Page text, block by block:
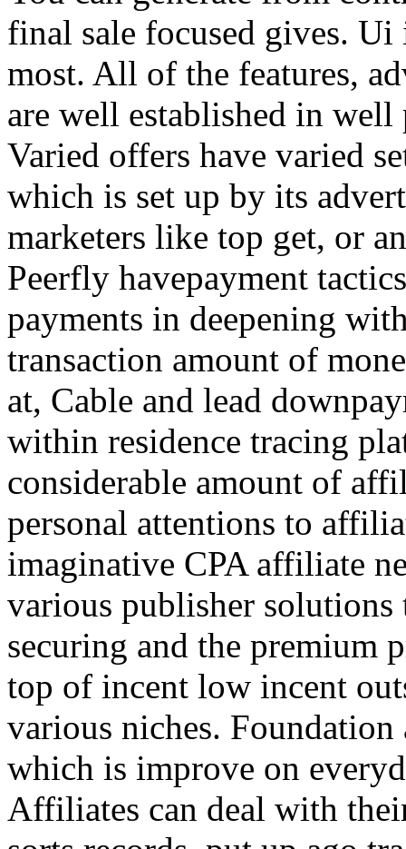
final sale focused gives.
most. All of the features,
are well established in
Varied offers have varied
which is set up by its
marketers like top get, or
Peerfly havepayment
payments in deepening
transaction amount of
at, Cable and lead
within residence tracing
considerable amount of
personal attentions to
imaginative CPA affiliate
various publisher
securing and the premium
top of incent low incent
various niches.
which is improve on
Affiliates can deal with